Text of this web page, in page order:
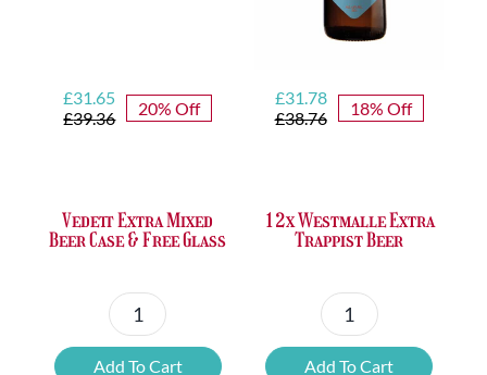
£39.36
Original
price
£31.65
Current
price
20% Off
Vedett Extra Mixed
Beer Case & Free Glass
Vedett
Extra
Add To Cart
£38.76
Original
price
£31.78
Current
price
18% Off
12x Westmalle Extra
Trappist Beer
12x
Westmalle
Add To Cart